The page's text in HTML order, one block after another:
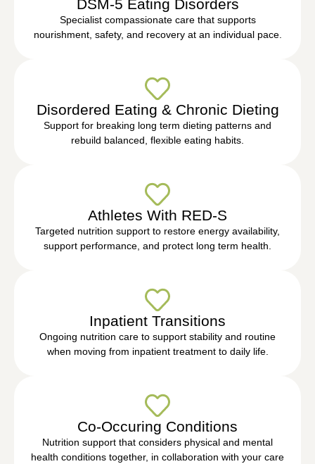
DSM-5 Eating Disorders
Specialist compassionate care that supports
nourishment, safety, and recovery at an individual pace.
Disordered Eating & Chronic Dieting
Support for breaking long term dieting patterns and
rebuild balanced, flexible eating habits.
Athletes With RED-S
Targeted nutrition support to restore energy availability,
support performance, and protect long term health.
Inpatient Transitions
Ongoing nutrition care to support stability and routine
when moving from inpatient treatment to daily life.
Co-Occuring Conditions
Nutrition support that considers physical and mental
health conditions together, in collaboration with your care